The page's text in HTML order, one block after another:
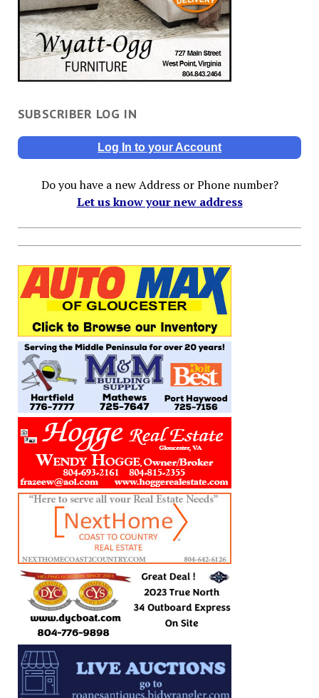
SUBSCRIBER LOG IN
Log In to your Account
Do you have a new Address or Phone number?
Let us know your new address